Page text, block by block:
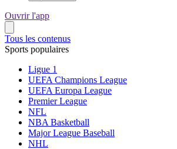
Ouvrir l'app
Tous les contenus
Sports populaires
Ligue 1
UEFA Champions League
UEFA Europa League
Premier League
NFL
NBA Basketball
Major League Baseball
NHL